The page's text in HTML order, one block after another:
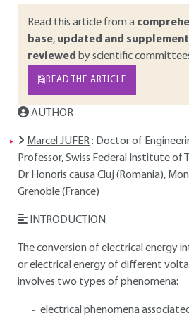
Read this article from a
base, updated and
reviewed by scientific
READ THE ARTICLE
AUTHOR
Marcel JUFER: Doctor of
Professor, Swiss Federal Institute of
Dr Honoris causa Cluj (Romania),
Grenoble (France)
INTRODUCTION
The conversion of electrical energy
or electrical energy of different
involves two types of phenomena:
electrical phenomena